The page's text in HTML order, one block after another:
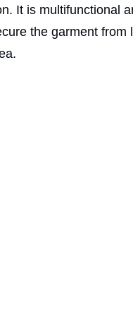
It is multifunctional
the garment from